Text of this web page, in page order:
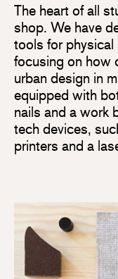
The heart of all
shop. We have
tools for
focusing on how
urban design in
equipped with
nails and a work
tech devices,
printers and a